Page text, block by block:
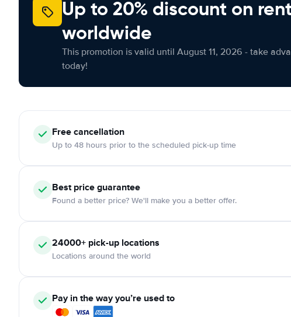
Up to 20% discount on
worldwide
This promotion is valid until August 11, 2026 - take
today!
Freecancellation
Up to 48 hours prior to the scheduled pick-up time
Best price guarantee
Found a better price? We'll make you a better offer.
24000+ pick-up locations
Locations around the world
Pay in the way you’re used to